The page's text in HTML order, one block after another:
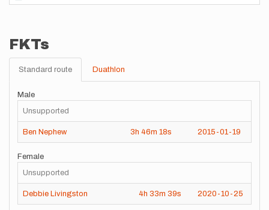
FKTs
Standard route Duathlon
Male
Unsupported
Ben Nephew 3h 46m 18s 2015-01-19
Female
Unsupported
Debbie Livingston 4h 33m 39s 2020-10-25